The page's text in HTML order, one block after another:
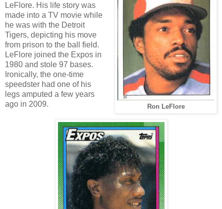
Ron LeFlore
LeFlore. His life story was
made into a TV movie while
he was with the Detroit
Tigers, depicting his move
from prison to the ball field.
LeFlore joined the Expos in
1980 and stole 97 bases.
Ironically, the one-time
speedster had one of his
legs amputed a few years
ago in 2009.